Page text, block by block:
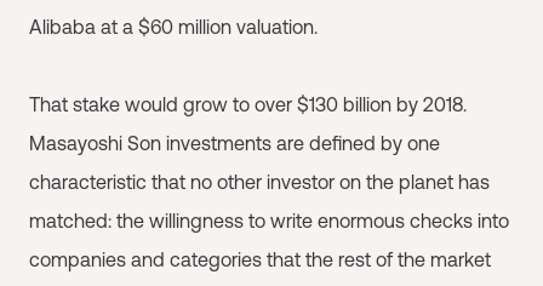
Alibaba at a $60 million valuation.
That stake would grow to over $130 billion by 2018.
Masayoshi Son investments are defined by one
characteristic that no other investor on the planet has
matched: the willingness to write enormous checks into
companies and categories that the rest of the market